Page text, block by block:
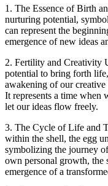
1. The Essence of Birth
nurturing potential,
⁤can represent ‌the
emergence ⁣of new ideas
2. Fertility and Creativity
potential to bring forth
awakening of​ our
It​ represents a time when
let our ​ideas flow ‍freely.
3. The Cycle of Life and​
within⁤ the ⁤shell, the egg‌
⁤symbolizing the journey
own personal growth, the
emergence of a